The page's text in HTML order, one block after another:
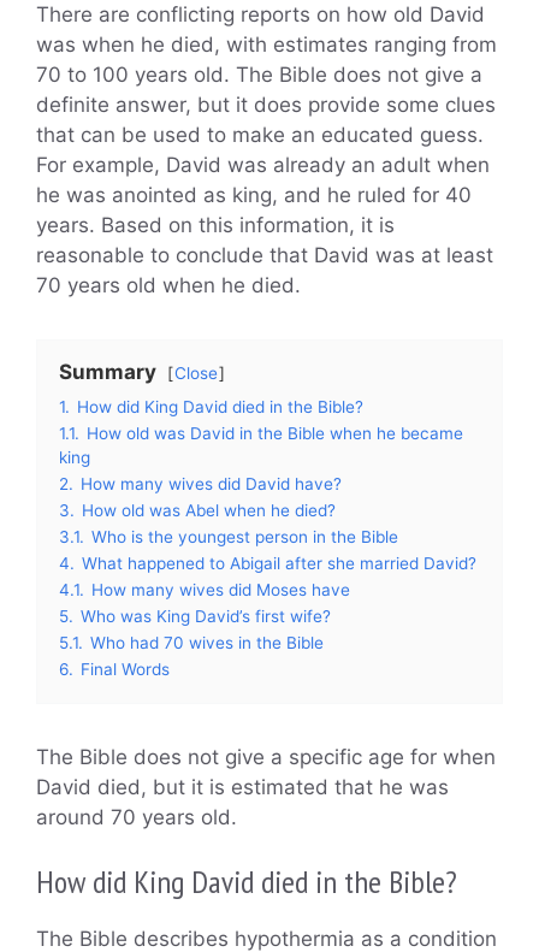
There are conflicting reports on how old David
was when he died, with estimates ranging from
70 to 100 years old. The Bible does not give a
definite answer, but it does provide some clues
that can be used to make an educated guess.
For example, David was already an adult when
he was anointed as king, and he ruled for 40
years. Based on this information, it is
reasonable to conclude that David was at least
70 years old when he died.
Summary
Close
1. How did King David died in the Bible?
1.1. How old was David in the Bible when he became
king
2. How many wives did David have?
3. How old was Abel when he died?
3.1. Who is the youngest person in the Bible
4. What happened to Abigail after she married David?
4.1. How many wives did Moses have
5. Who was King David’s first wife?
5.1. Who had 70 wives in the Bible
6. Final Words
The Bible does not give a specific age for when
David died, but it is estimated that he was
around 70 years old.
How did King David died in the Bible?
The Bible describes hypothermia as a condition